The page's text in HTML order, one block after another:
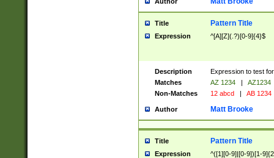
Title Pattern Title
Expression ^[A][Z](.?)[0-9]{4}$
Description
Expression to test
Matches
AZ 1234 |
AZ1234
Non-Matches
12 abcd | AB 1234
Author Matt Brooke
Title Pattern Title
Expression ^([1][0-9]|[0-9])[1-